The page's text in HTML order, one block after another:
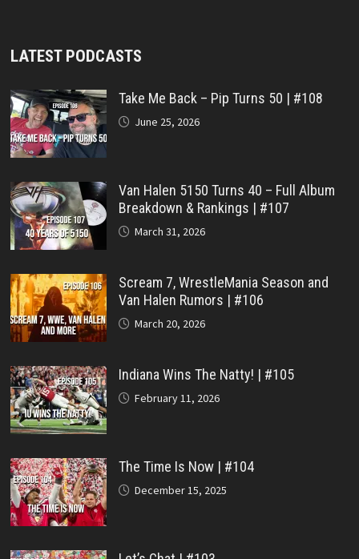
LATEST PODCASTS
Take Me Back – Pip Turns 50 | #108
June 25, 2026
Van Halen 5150 Turns 40 – Full Album
Breakdown & Rankings | #107
March 31, 2026
Scream 7, WrestleMania Season and
Van Halen Rumors | #106
March 20, 2026
Indiana Wins The Natty! | #105
February 11, 2026
The Time Is Now | #104
December 15, 2025